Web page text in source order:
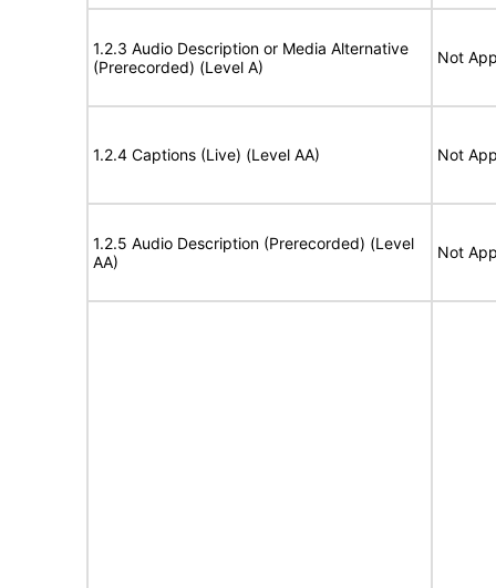
1.2.3 Audio Description or Media Alternative
(Prerecorded) (Level A)
Not
1.2.4 Captions (Live) (Level AA) Not
1.2.5 Audio Description (Prerecorded) (Level
AA)
Not